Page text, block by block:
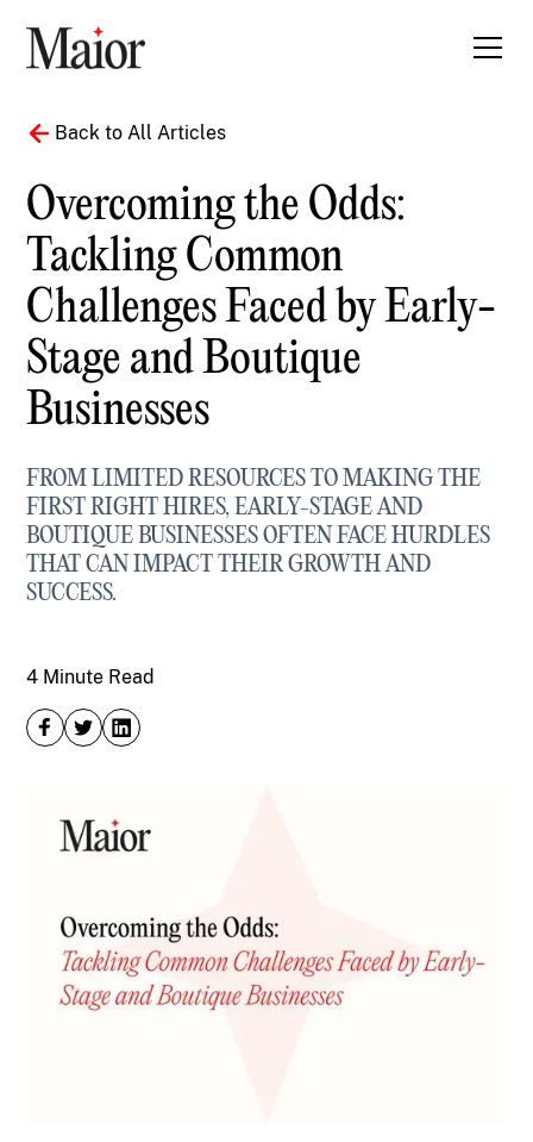
Back to All Articles
Overcoming the Odds:
Tackling Common
Challenges Faced by Early-
Stage and Boutique
Businesses
FROM LIMITED RESOURCES TO MAKING THE
FIRST RIGHT HIRES, EARLY-STAGE AND
BOUTIQUE BUSINESSES OFTEN FACE HURDLES
THAT CAN IMPACT THEIR GROWTH AND
SUCCESS.
4 Minute Read